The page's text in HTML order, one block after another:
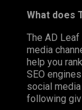
What does
The AD Leaf
media
help you
SEO
social
following